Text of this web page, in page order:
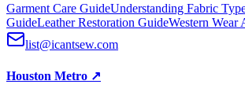
Garment Care GuideUnderstanding Fabric
GuideLeather Restoration GuideWestern Wear
list@icantsew.com
Houston Metro ↗